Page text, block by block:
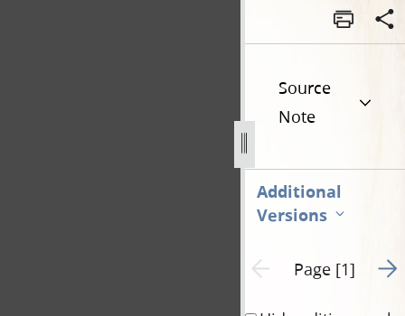
Source
Note
Additional
Versions
Previous page unavailable
Page [1] Go